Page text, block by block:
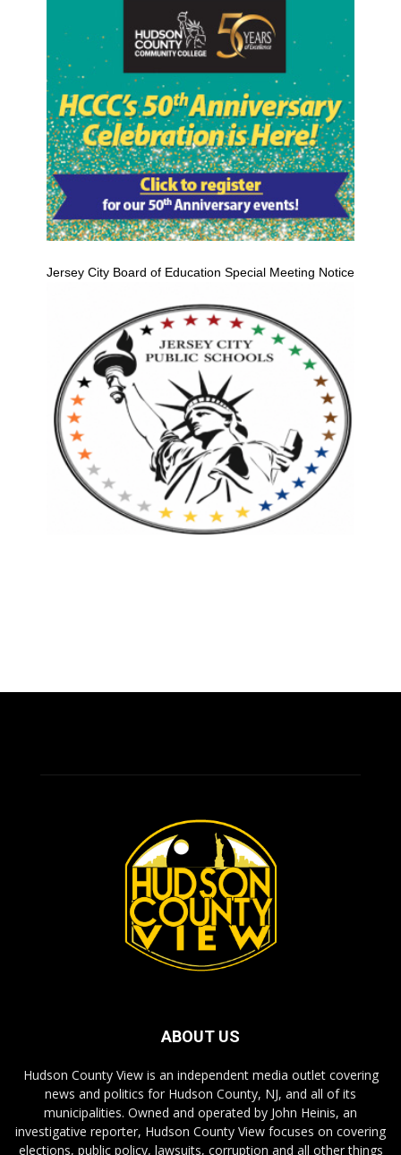
Jersey City Board of Education Special Meeting Notice
ABOUT US
Hudson County View is an independent media outlet covering
news and politics for Hudson County, NJ, and all of its
municipalities. Owned and operated by John Heinis, an
investigative reporter, Hudson County View focuses on covering
elections, public policy, lawsuits, corruption and all other things